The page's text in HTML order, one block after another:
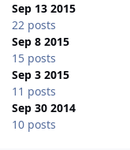
Sep 13 2015
22 posts
Sep 8 2015
15 posts
Sep 3 2015
11 posts
Sep 30 2014
10 posts